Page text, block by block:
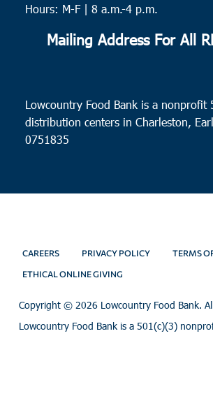
Hours: M-F | 8 a.m.-4 p.m.
Mailing Address For All
Lowcountry Food Bank is a
distribution centers in Charleston,
0751835
CAREERS PRIVACY POLICY TERMS
ETHICAL ONLINE GIVING
Copyright © 2026 Lowcountry Food Bank.
Lowcountry Food Bank is a 501(c)(3)